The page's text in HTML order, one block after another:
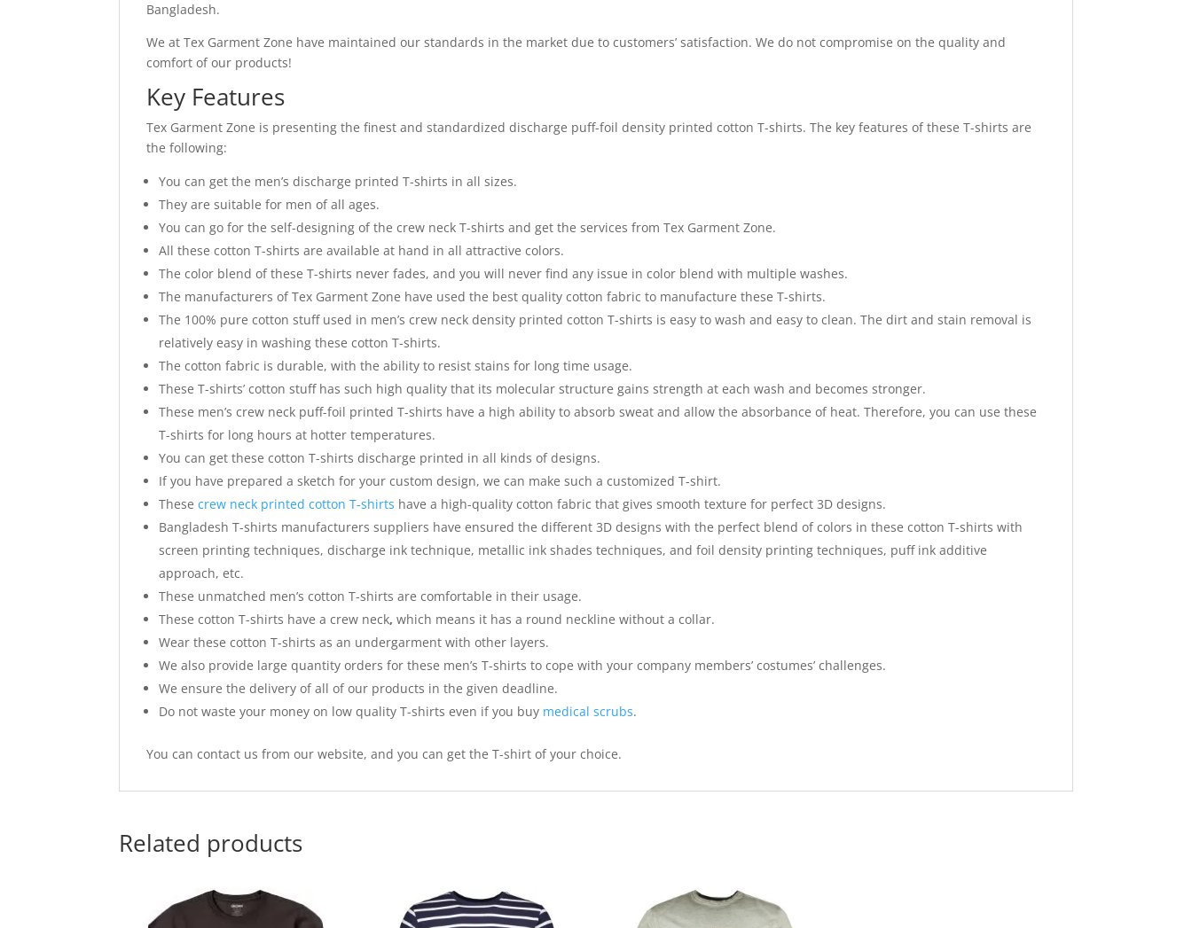
Bangladesh.
We at Tex Garment Zone have maintained our standards in the market due to customers’ satisfaction. We do not compromise on the quality and
comfort of our products!
Key Features
Tex Garment Zone is presenting the finest and standardized discharge puff-foil density printed cotton T-shirts. The key features of these T-shirts are
the following:
You can get the men’s discharge printed T-shirts in all sizes.
They are suitable for men of all ages.
You can go for the self-designing of the crew neck T-shirts and get the services from Tex Garment Zone.
All these cotton T-shirts are available at hand in all attractive colors.
The color blend of these T-shirts never fades, and you will never find any issue in color blend with multiple washes.
The manufacturers of Tex Garment Zone have used the best quality cotton fabric to manufacture these T-shirts.
The 100% pure cotton stuff used in men’s crew neck density printed cotton T-shirts is easy to wash and easy to clean. The dirt and stain removal is
relatively easy in washing these cotton T-shirts.
The cotton fabric is durable, with the ability to resist stains for long time usage.
These T-shirts’ cotton stuff has such high quality that its molecular structure gains strength at each wash and becomes stronger.
These men’s crew neck puff-foil printed T-shirts have a high ability to absorb sweat and allow the absorbance of heat. Therefore, you can use these
T-shirts for long hours at hotter temperatures.
You can get these cotton T-shirts discharge printed in all kinds of designs.
If you have prepared a sketch for your custom design, we can make such a customized T-shirt.
Thesecrew neck printed cotton T-shirts have a high-quality cotton fabric that gives smooth texture for perfect 3D designs.
Bangladesh T-shirts manufacturers suppliers have ensured the different 3D designs with the perfect blend of colors in these cotton T-shirts with
screen printing techniques, discharge ink technique, metallic ink shades techniques, and foil density printing techniques, puff ink additive
approach, etc.
These unmatched men’s cotton T-shirts are comfortable in their usage.
These cotton T-shirts have a crew neck,which means it has a round neckline without a collar.
Wear these cotton T-shirts as an undergarment with other layers.
We also provide large quantity orders for these men’s T-shirts to cope with your company members’ costumes’ challenges.
We ensure the delivery of all of our products in the given deadline.
Do not waste your money on low quality T-shirts even if you buy medical scrubs.
You can contact us from our website, and you can get the T-shirt of your choice.
Related products